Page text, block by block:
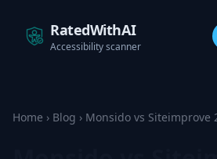
RatedWithAI
Accessibility scanner
Home › Blog › Monsido vs Siteimprove